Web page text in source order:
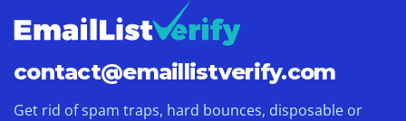
contact@emaillistverify.com
Get rid of spam traps, hard bounces, disposable or